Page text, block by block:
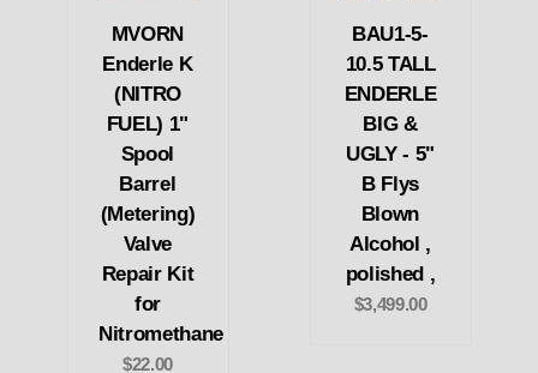
MVORN
Enderle K
(NITRO
FUEL) 1"
Spool
Barrel
(Metering)
Valve
Repair Kit
for
Nitromethane
$22.00
BAU1-5-
10.5 TALL
ENDERLE
BIG &
UGLY - 5"
B Flys
Blown
Alcohol ,
polished ,
$3,499.00